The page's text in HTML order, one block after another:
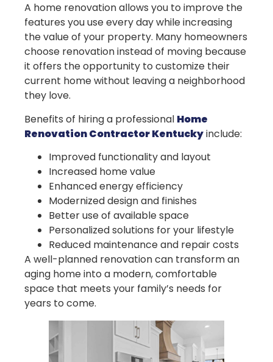
A home renovation allows you to improve the
features you use every day while increasing
the value of your property. Many homeowners
choose renovation instead of moving because
it offers the opportunity to customize their
current home without leaving a neighborhood
they love.
Benefits of hiring a professional Home
Renovation Contractor Kentuckyinclude:
Improved functionality and layout
Increased home value
Enhanced energy efficiency
Modernized design and finishes
Better use of available space
Personalized solutions for your lifestyle
Reduced maintenance and repair costs
A well-planned renovation can transform an
aging home into a modern, comfortable
space that meets your family’s needs for
years to come.